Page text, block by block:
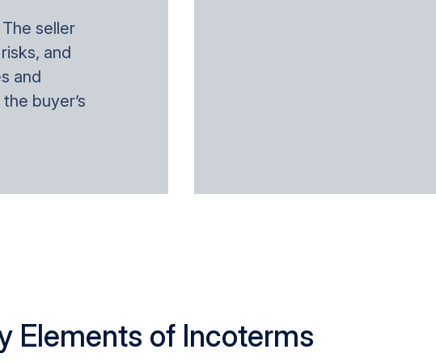
seller
and
and
buyer’s
Elements of Incoterms